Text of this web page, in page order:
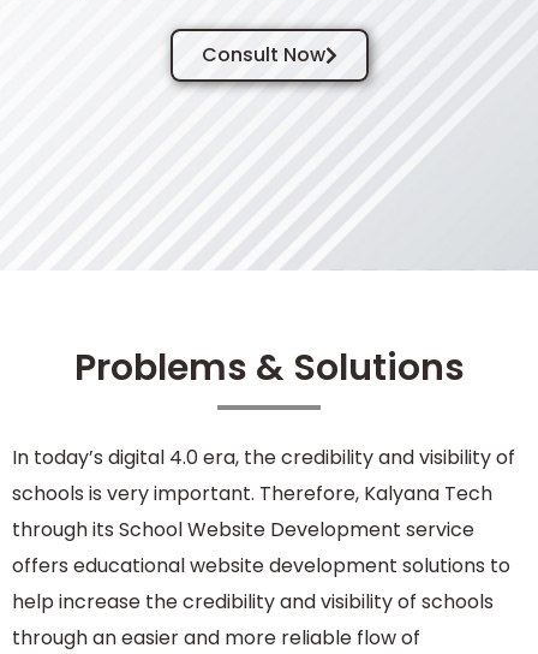
Consult Now
Problems & Solutions
In today’s digital 4.0 era, the credibility and visibility of
schools is very important. Therefore, Kalyana Tech
through its School Website Development service
offers educational website development solutions to
help increase the credibility and visibility of schools
through an easier and more reliable flow of